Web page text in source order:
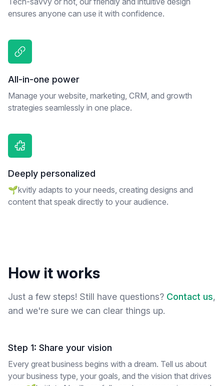
ensures anyone can use it with confidence.
All-in-one power
Manage your website, marketing, CRM, and growth
strategies seamlessly in one place.
Deeply personalized
🌱kvitly adapts to your needs, creating designs and
content that speak directly to your audience.
How it works
Just a few steps! Still have questions? Contact us,
and we're sure we can clear things up.
Step 1: Share your vision
Every great business begins with a dream. Tell us about
your business type, your goals, and the vision that drives